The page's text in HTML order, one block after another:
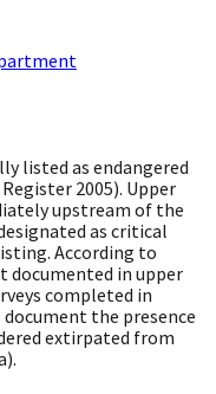
listed as endangered
2005). Upper
upstream of the
as critical
According to
documented in upper
completed in
document the presence
extirpated from